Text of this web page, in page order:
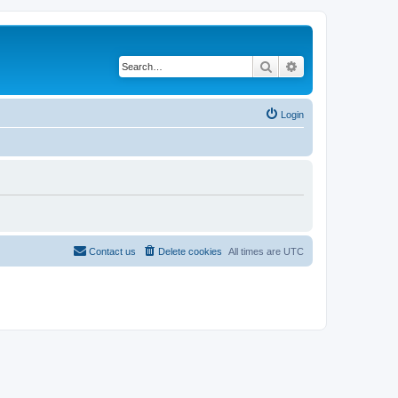
Search
Login
All times are UTC
Delete cookies
Contact us